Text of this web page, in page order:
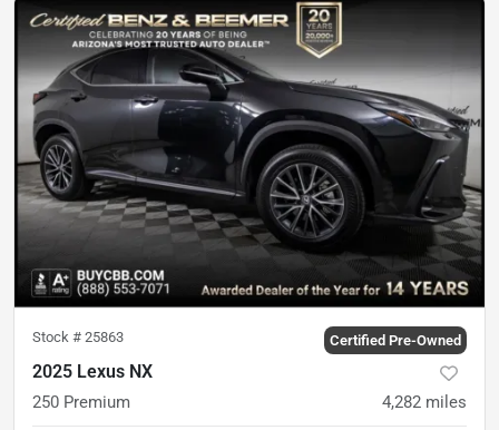
Stock # 25863 Certified Pre-Owned
2025 Lexus NX
250 Premium 4,282 miles